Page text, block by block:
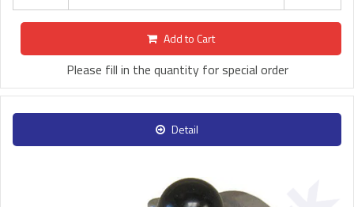
Add to Cart
Please fill in the quantity for special order
Detail